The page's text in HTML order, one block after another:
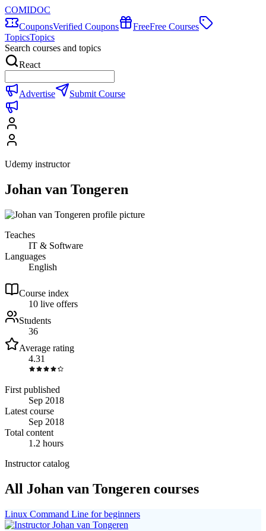
COMIDOC
CouponsVerified Coupons FreeFree Courses
TopicsTopics
Search courses and topics
React
Advertise Submit Course
Udemy instructor
Johan van Tongeren
Teaches
IT & Software
Languages
English
Course index
10 live offers
Students
36
Average rating
4.31
First published
Sep 2018
Latest course
Sep 2018
Total content
1.2 hours
Instructor catalog
All Johan van Tongeren courses
Linux Command Line for beginners